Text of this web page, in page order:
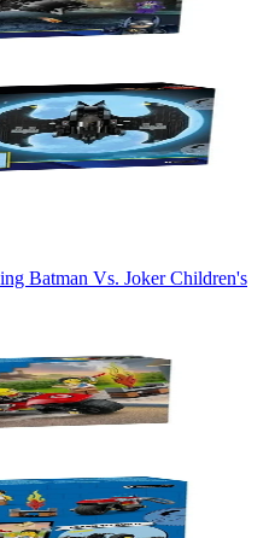
Batman Vs. Joker Children's